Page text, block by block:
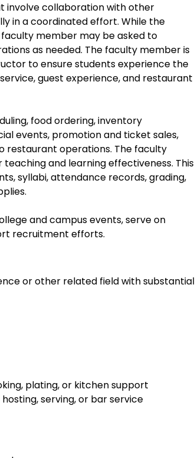
involve collaboration with other
in a coordinated effort. While the
member may be asked to
as needed. The faculty member is
to ensure students experience the
guest experience, and restaurant
food ordering, inventory
events, promotion and ticket sales,
restaurant operations. The faculty
and learning effectiveness. This
syllabi, attendance records, grading,
and campus events, serve on
recruitment efforts.
or other related field with substantial
plating, or kitchen support
serving, or bar service